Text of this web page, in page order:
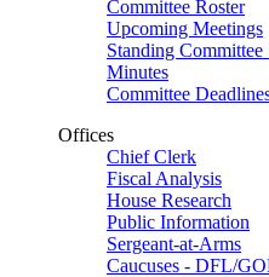
Committee Roster
Upcoming Meetings
Standing Committee
Minutes
Committee
Offices
Chief Clerk
Fiscal Analysis
House Research
Public Information
Sergeant-at-Arms
Caucuses - DFL/